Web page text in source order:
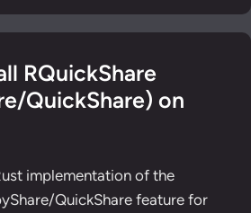
RQuickShare
QuickShare) on
implementation of the
QuickShare feature for